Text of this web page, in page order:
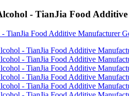
- TianJia Food